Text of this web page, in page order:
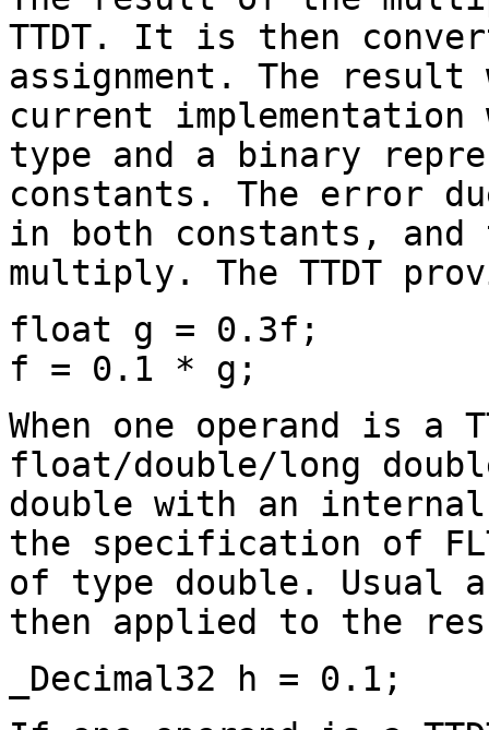
TTDT. It is then
assignment. The
current
type and a binary
constants. The error
in both constants, and
multiply. The TTDT
float g = 0.3f;
f = 0.1 * g;
When one operand is a
float/double/long
double with an
the specification of
of type double. Usual
then applied to the
_Decimal32 h = 0.1;